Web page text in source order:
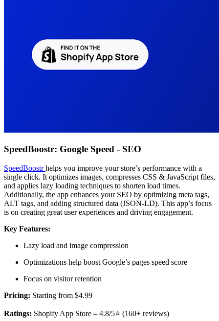
SpeedBoostr: Google Speed ‑ SEO
SpeedBoostrhelps you improve your store’s performance with a
single click. It optimizes images, compresses CSS & JavaScript files,
and applies lazy loading techniques to shorten load times.
Additionally, the app enhances your SEO by optimizing meta tags,
ALT tags, and adding structured data (JSON-LD). This app’s focus
is on creating great user experiences and driving engagement.
Key Features:
Lazy load and image compression
Optimizations help boost Google’s pages speed score
Focus on visitor retention
Pricing: Starting from $4.99
Ratings: Shopify App Store – 4.8/5⭐ (160+ reviews)